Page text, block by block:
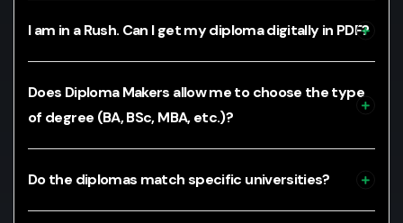
I am in a Rush. Can I get my diploma digitally in PDF?
Does Diploma Makers allow me to choose the type
of degree (BA, BSc, MBA, etc.)?
Do the diplomas match specific universities?